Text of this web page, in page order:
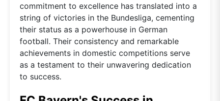
commitment to excellence has translated into a
string of victories in the Bundesliga, cementing
their status as a powerhouse in German
football. Their consistency and remarkable
achievements in domestic competitions serve
as a testament to their unwavering dedication
to success.